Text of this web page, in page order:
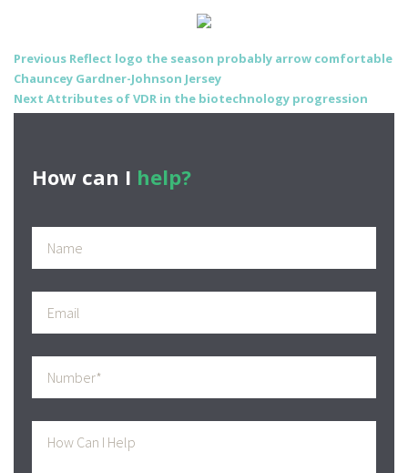
Post
navigation
Previous Previous
post:
Reflect logo the season probably arrow comfortable
Chauncey Gardner-Johnson Jersey
Next Next
post:
Attributes of VDR in the biotechnology progression
How can I help?